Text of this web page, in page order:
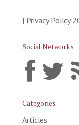
| Privacy Policy
Social Networks
Categories
Articles